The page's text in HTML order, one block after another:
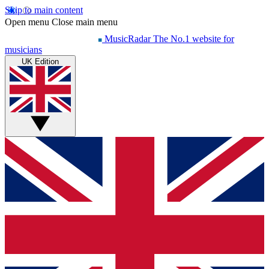
Skip to main content
Open menu Close main menu
MusicRadar The No.1 website for
musicians
UK Edition